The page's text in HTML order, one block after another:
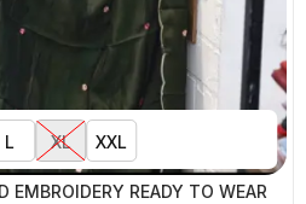
L XL XXL
EMBROIDERY READY TO WEAR